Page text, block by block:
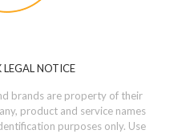
NOTICE
brands are property of their
product and service names
purposes only. Use